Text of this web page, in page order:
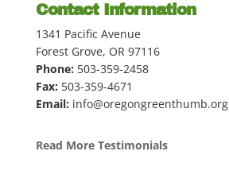
Contact Information
1341 Pacific Avenue
Forest Grove, OR 97116
Phone: 503-359-2458
Fax: 503-359-4671
Email: info@oregongreenthumb.org
Read More Testimonials